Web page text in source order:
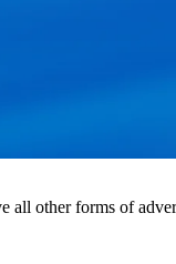
all other forms of